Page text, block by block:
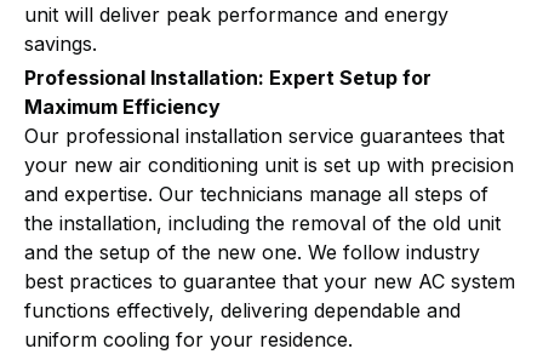
unit will deliver peak performance and energy
savings.
Professional Installation: Expert Setup for
Maximum Efficiency
Our professional installation service guarantees that
your new air conditioning unit is set up with precision
and expertise. Our technicians manage all steps of
the installation, including the removal of the old unit
and the setup of the new one. We follow industry
best practices to guarantee that your new AC system
functions effectively, delivering dependable and
uniform cooling for your residence.